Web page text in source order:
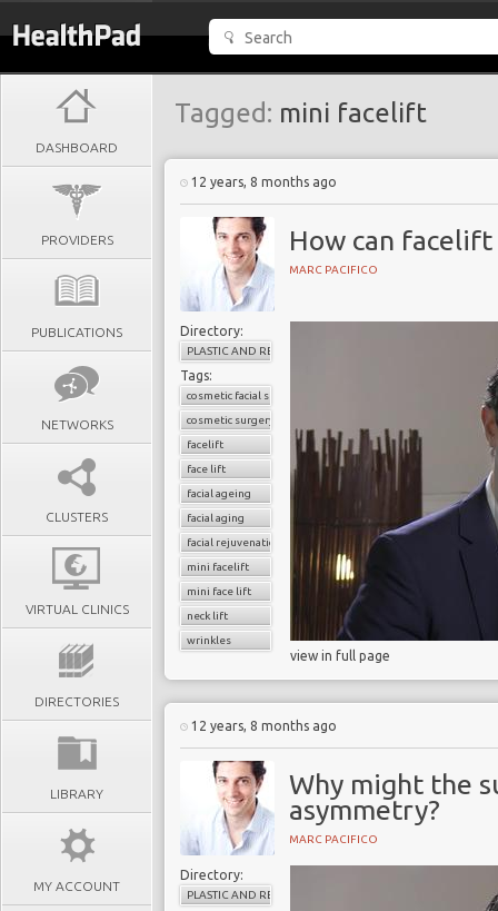
DASHBOARD
PROVIDERS
PUBLICATIONS
NETWORKS
CLUSTERS
VIRTUAL CLINICS
DIRECTORIES
LIBRARY
MY ACCOUNT
Tagged: mini facelift
12 years, 8 months ago
How can
MARC PACIFICO
Directory:
PLASTIC AND RECONSTRUCTIVE SURGERY
Tags:
cosmetic facial surgery
cosmetic surgery
facelift
face lift
facial ageing
facial aging
facial rejuvenation
mini facelift
mini face lift
neck lift
wrinkles
view in full page
12 years, 8 months ago
Why might the
asymmetry?
MARC PACIFICO
Directory:
PLASTIC AND RECONSTRUCTIVE SURGERY